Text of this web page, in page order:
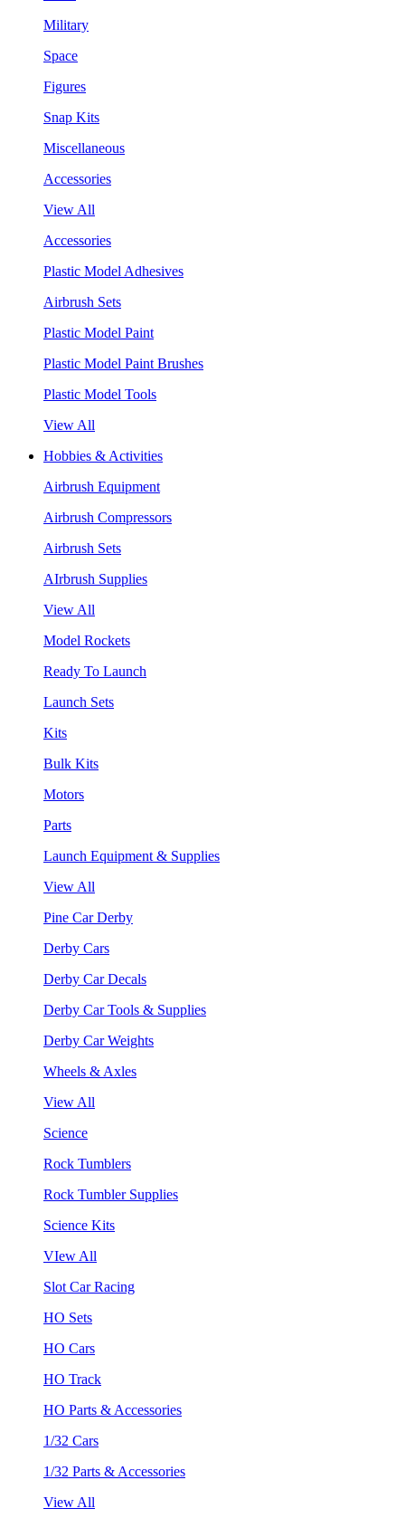
Military
Space
Figures
Snap Kits
Miscellaneous
Accessories
View All
Accessories
Plastic Model Adhesives
Airbrush Sets
Plastic Model Paint
Plastic Model Paint Brushes
Plastic Model Tools
View All
Hobbies & Activities
Airbrush Equipment
Airbrush Compressors
Airbrush Sets
AIrbrush Supplies
View All
Model Rockets
Ready To Launch
Launch Sets
Kits
Bulk Kits
Motors
Parts
Launch Equipment & Supplies
View All
Pine Car Derby
Derby Cars
Derby Car Decals
Derby Car Tools & Supplies
Derby Car Weights
Wheels & Axles
View All
Science
Rock Tumblers
Rock Tumbler Supplies
Science Kits
VIew All
Slot Car Racing
HO Sets
HO Cars
HO Track
HO Parts & Accessories
1/32 Cars
1/32 Parts & Accessories
View All